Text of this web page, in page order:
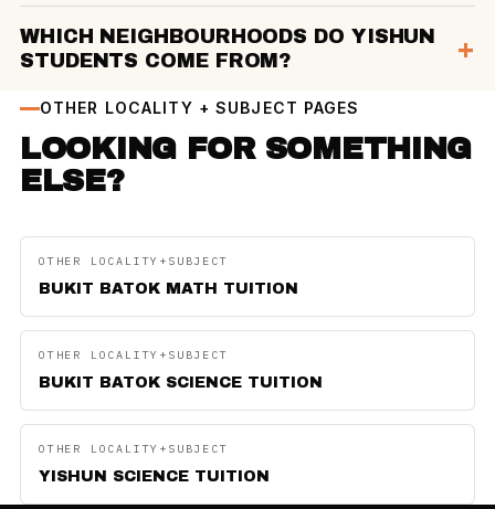
WHICH NEIGHBOURHOODS DO YISHUN
STUDENTS COME FROM?
OTHER LOCALITY + SUBJECT PAGES
LOOKING FOR SOMETHING
ELSE?
OTHER LOCALITY+SUBJECT
BUKIT BATOK MATH TUITION
OTHER LOCALITY+SUBJECT
BUKIT BATOK SCIENCE TUITION
OTHER LOCALITY+SUBJECT
YISHUN SCIENCE TUITION